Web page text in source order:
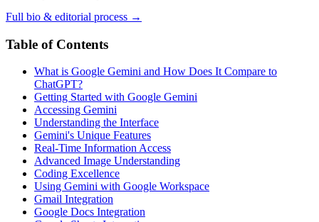
Full bio & editorial process →
Table of Contents
What is Google Gemini and How Does It Compare to
ChatGPT?
Getting Started with Google Gemini
Accessing Gemini
Understanding the Interface
Gemini's Unique Features
Real-Time Information Access
Advanced Image Understanding
Coding Excellence
Using Gemini with Google Workspace
Gmail Integration
Google Docs Integration